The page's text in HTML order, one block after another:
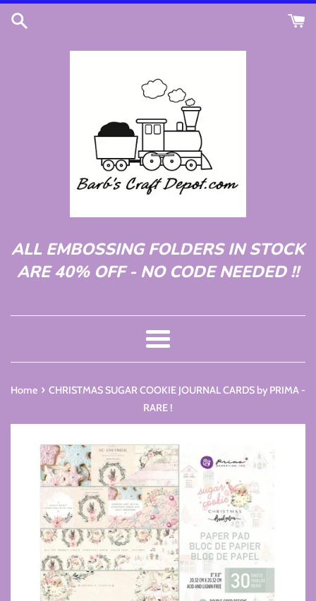
Skip
ALL EMBOSSING FOLDERS IN STOCK
ARE 40% OFF - NO CODE NEEDED !!
Menu
Home › CHRISTMAS SUGAR COOKIE JOURNAL CARDS by PRIMA -
RARE !